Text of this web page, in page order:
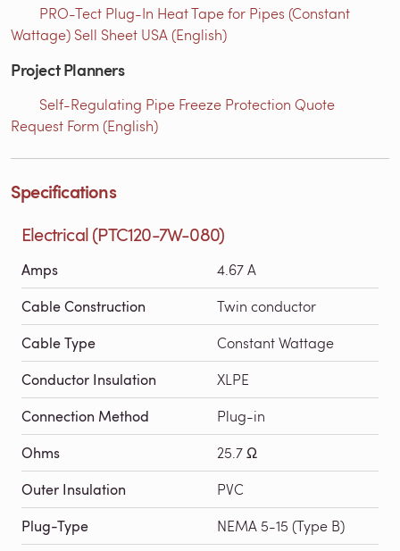
PRO-Tect Plug-In Heat Tape for Pipes (Constant
Wattage) Sell Sheet USA (English)
Project Planners
Self-Regulating Pipe Freeze Protection Quote
Request Form (English)
Specifications
Electrical (PTC120-7W-080)
Amps 4.67 A
Cable Construction Twin conductor
Cable Type Constant Wattage
Conductor Insulation XLPE
Connection Method Plug-in
Ohms 25.7 Ω
Outer Insulation PVC
Plug-Type NEMA 5-15 (Type B)